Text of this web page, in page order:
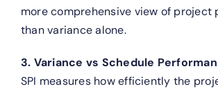
more comprehensive view of project
than variance alone.
3. Variance vs Schedule
SPI measures how efficiently the